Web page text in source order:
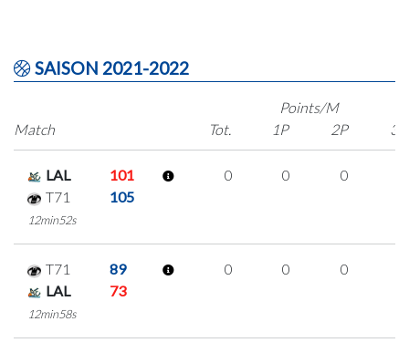
SAISON 2021-2022
Match
Points/M
Tot.
1P 2P 3P
LAL
101
T71
105
12min52s
0 0 0
T71
89
LAL
73
12min58s
0 0 0